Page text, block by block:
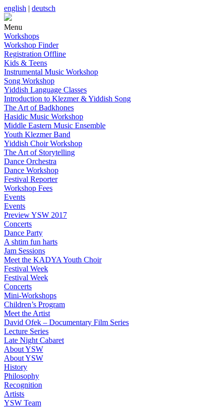
english | deutsch
Menu
Workshops
Workshop Finder
Registration Offline
Kids & Teens
Instrumental Music Workshop
Song Workshop
Yiddish Language Classes
Introduction to Klezmer & Yiddish Song
The Art of Badkhones
Hasidic Music Workshop
Middle Eastern Music Ensemble
Youth Klezmer Band
Yiddish Choir Workshop
The Art of Storytelling
Dance Orchestra
Dance Workshop
Festival Reporter
Workshop Fees
Events
Events
Preview YSW 2017
Concerts
Dance Party
A shtim fun harts
Jam Sessions
Meet the KADYA Youth Choir
Festival Week
Festival Week
Concerts
Mini-Workshops
Children’s Program
Meet the Artist
David Ofek – Documentary Film Series
Lecture Series
Late Night Cabaret
About YSW
About YSW
History
Philosophy
Recognition
Artists
YSW Team